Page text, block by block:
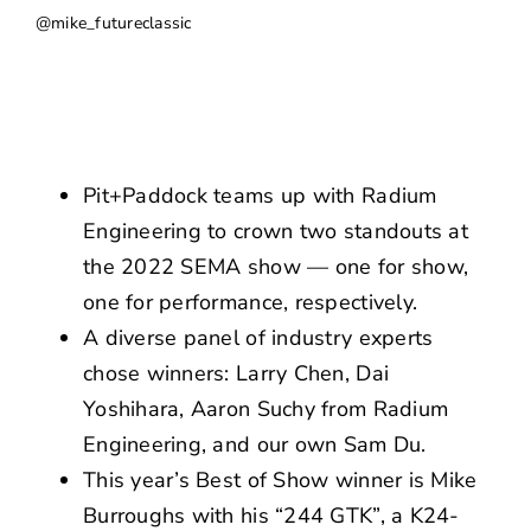
@mike_futureclassic
Pit+Paddock teams up with Radium
Engineering to crown two standouts at
the 2022 SEMA show — one for show,
one for performance, respectively.
A diverse panel of industry experts
chose winners: Larry Chen, Dai
Yoshihara, Aaron Suchy from Radium
Engineering, and our own Sam Du.
This year’s Best of Show winner is Mike
Burroughs with his “244 GTK”, a K24-